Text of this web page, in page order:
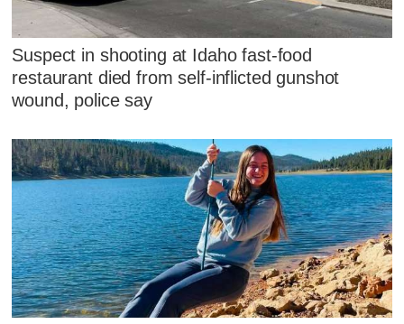
Suspect in shooting at Idaho fast-food
restaurant died from self-inflicted gunshot
wound, police say